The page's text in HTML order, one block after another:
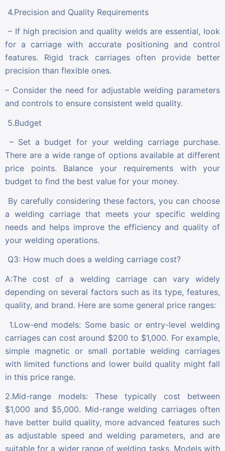
4.Precision and Quality Requirements
– If high precision and quality welds are essential, look
for a carriage with accurate positioning and control
features. Rigid track carriages often provide better
precision than flexible ones.
– Consider the need for adjustable welding parameters
and controls to ensure consistent weld quality.
5.Budget
– Set a budget for your welding carriage purchase.
There are a wide range of options available at different
price points. Balance your requirements with your
budget to find the best value for your money.
By carefully considering these factors, you can choose
a welding carriage that meets your specific welding
needs and helps improve the efficiency and quality of
your welding operations.
Q3: How much does a welding carriage cost?
A:The cost of a welding carriage can vary widely
depending on several factors such as its type, features,
quality, and brand. Here are some general price ranges:
1.Low-end models: Some basic or entry-level welding
carriages can cost around $200 to $1,000. For example,
simple magnetic or small portable welding carriages
with limited functions and lower build quality might fall
in this price range.
2.Mid-range models: These typically cost between
$1,000 and $5,000. Mid-range welding carriages often
have better build quality, more advanced features such
as adjustable speed and welding parameters, and are
suitable for a wider range of welding tasks. Models with